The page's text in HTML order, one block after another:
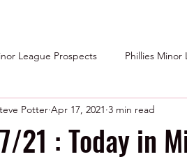
League Prospects Phillies Minor
Youngs Jr Phillies Scouting
21 : Today in
Potter Apr 17, 2021 3 min read